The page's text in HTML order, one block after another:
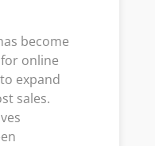
become
online
expand
sales.